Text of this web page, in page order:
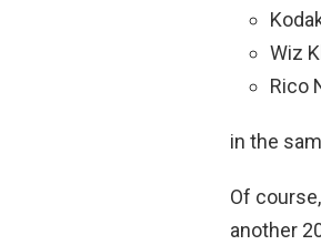
Wiz
Rico
in the
Of
another